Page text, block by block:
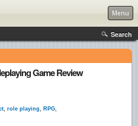
Menu
Search
Game Review
, role playing, RPG,